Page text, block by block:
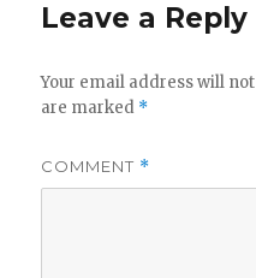
Leave a Reply
Your email address will
are marked *
COMMENT *